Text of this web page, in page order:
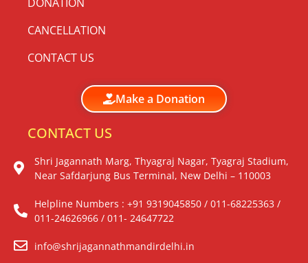
CANCELLATION
CONTACT US
Make a Donation
CONTACT US
Shri Jagannath Marg, Thyagraj Nagar, Tyagraj Stadium,
Near Safdarjung Bus Terminal, New Delhi – 110003
Helpline Numbers : +91 9319045850 / 011-68225363 /
011-24626966 / 011- 24647722
info@shrijagannathmandirdelhi.in